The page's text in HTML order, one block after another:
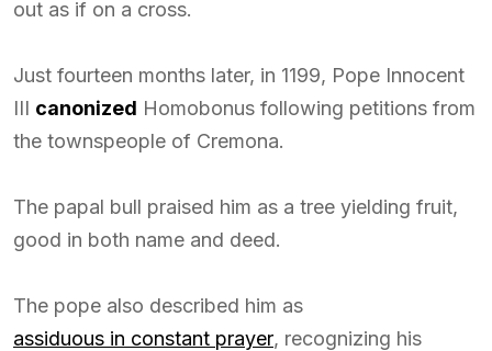
out as if on a cross.
Just fourteen months later, in 1199, Pope Innocent
III canonized Homobonus following petitions from
the townspeople of Cremona.
The papal bull praised him as a tree yielding fruit,
good in both name and deed.
The pope also described him as
assiduous in constant prayer, recognizing his